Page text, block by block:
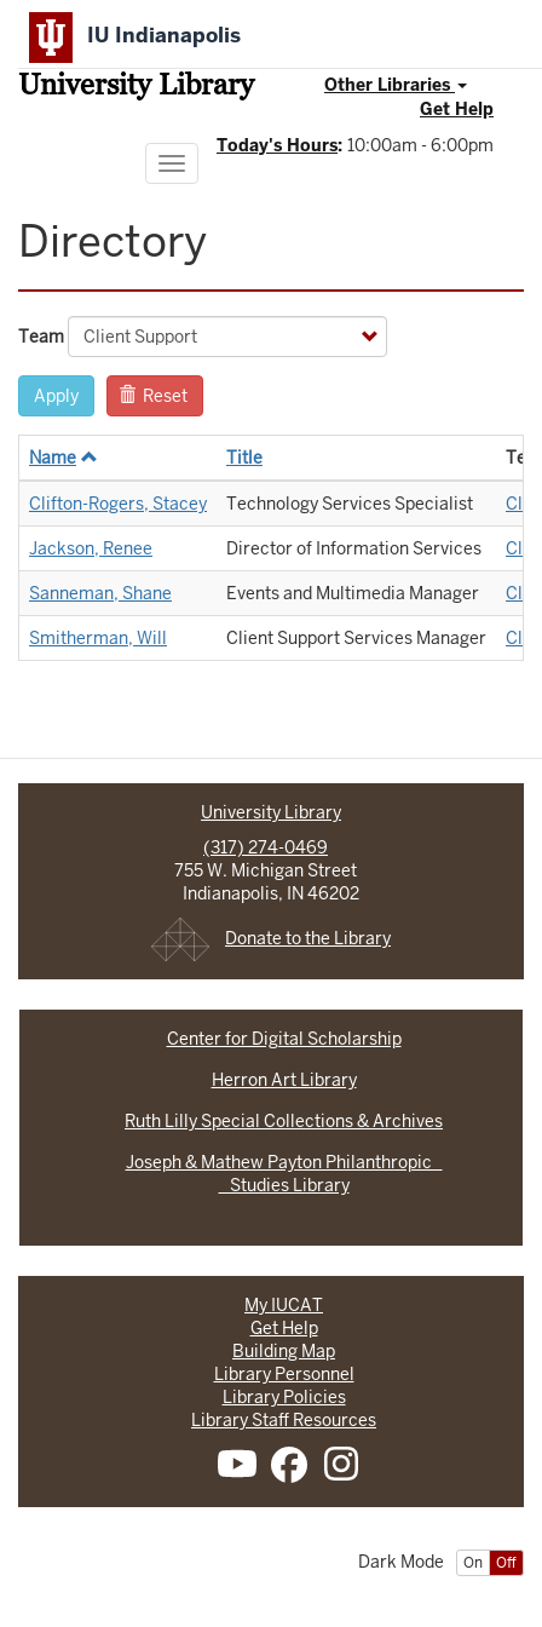
Skip
main
content
IU Indianapolis
University Library
Other Libraries
Get Help
Today's Hours: 10:00am - 6:00pm
Toggle
navigation
Directory
Team
Apply Reset
Name Title
Clifton-Rogers, Stacey Technology Services Specialist
Jackson, Renee Director of Information Services
Sanneman, Shane Events and Multimedia Manager
Smitherman, Will Client Support Services Manager
University Library
(317) 274-0469
755 W. Michigan Street
Indianapolis, IN 46202
Donate to the Library
Center for Digital Scholarship
Herron Art Library
Ruth Lilly Special Collections & Archives
Joseph & Mathew Payton Philanthropic
Studies Library
My IUCAT
Get Help
Building Map
Library Personnel
Library Policies
Library Staff Resources
On Off
Dark Mode